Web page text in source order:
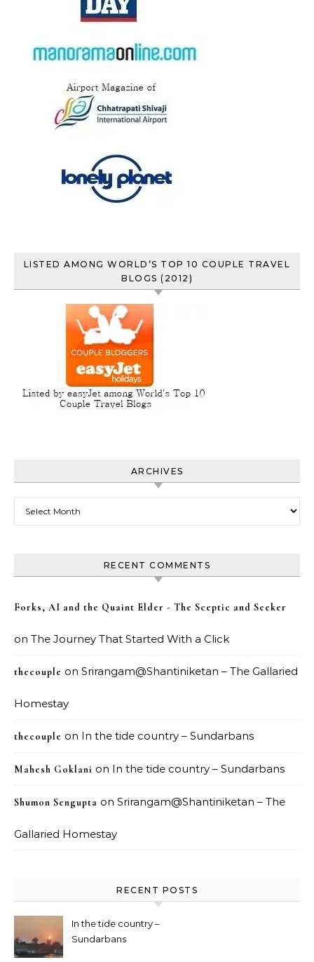
LISTED AMONG WORLD’S TOP 10 COUPLE TRAVEL
BLOGS (2012)
ARCHIVES
RECENT COMMENTS
Forks, AI and the Quaint Elder - The Sceptic and Seeker
on The Journey That Started With a Click
thecouple on Srirangam@Shantiniketan – The Gallaried
Homestay
thecouple on In the tide country – Sundarbans
Mahesh Goklani on In the tide country – Sundarbans
Shumon Sengupta on Srirangam@Shantiniketan – The
Gallaried Homestay
RECENT POSTS
In the tide country –
Sundarbans